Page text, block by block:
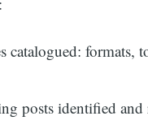
catalogued: formats,
posts identified and